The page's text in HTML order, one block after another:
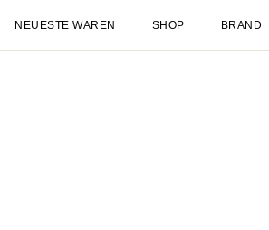
NEUESTE WAREN SHOP BRAND